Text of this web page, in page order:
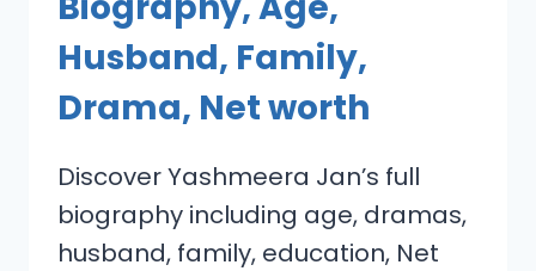
Husband, Family,
Drama, Net worth
Discover Yashmeera Jan’s full
biography including age, dramas,
husband, family, education, Net